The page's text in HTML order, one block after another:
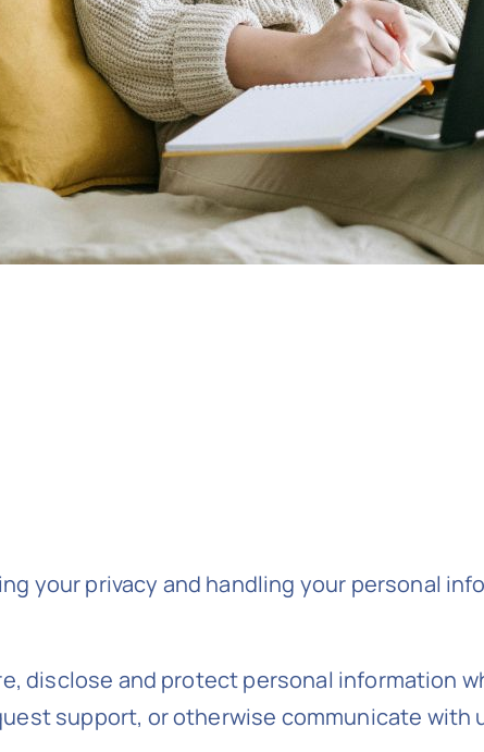
your privacy and handling your personal
disclose and protect personal information
support, or otherwise communicate with